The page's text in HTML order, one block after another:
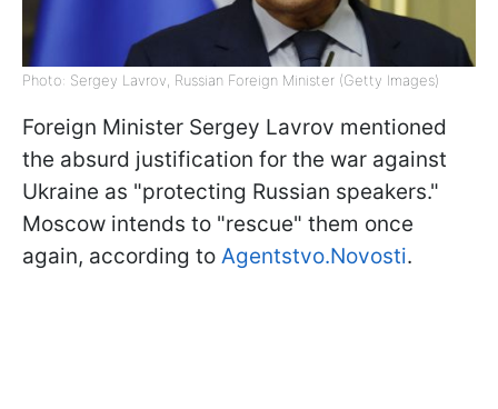
Photo: Sergey Lavrov, Russian Foreign Minister (Getty Images)
Foreign Minister Sergey Lavrov mentioned
the absurd justification for the war against
Ukraine as "protecting Russian speakers."
Moscow intends to "rescue" them once
again, according to Agentstvo.Novosti.